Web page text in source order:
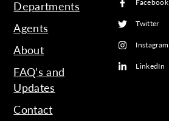
Departments
Agents
About
FAQ’s and
Updates
Contact
Facebook
Twitter
Instagram
LinkedIn